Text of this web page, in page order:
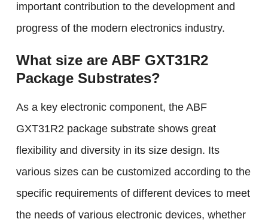
important contribution to the development and
progress of the modern electronics industry.
What size are ABF GXT31R2
Package Substrates?
As a key electronic component, the ABF
GXT31R2 package substrate shows great
flexibility and diversity in its size design. Its
various sizes can be customized according to the
specific requirements of different devices to meet
the needs of various electronic devices, whether